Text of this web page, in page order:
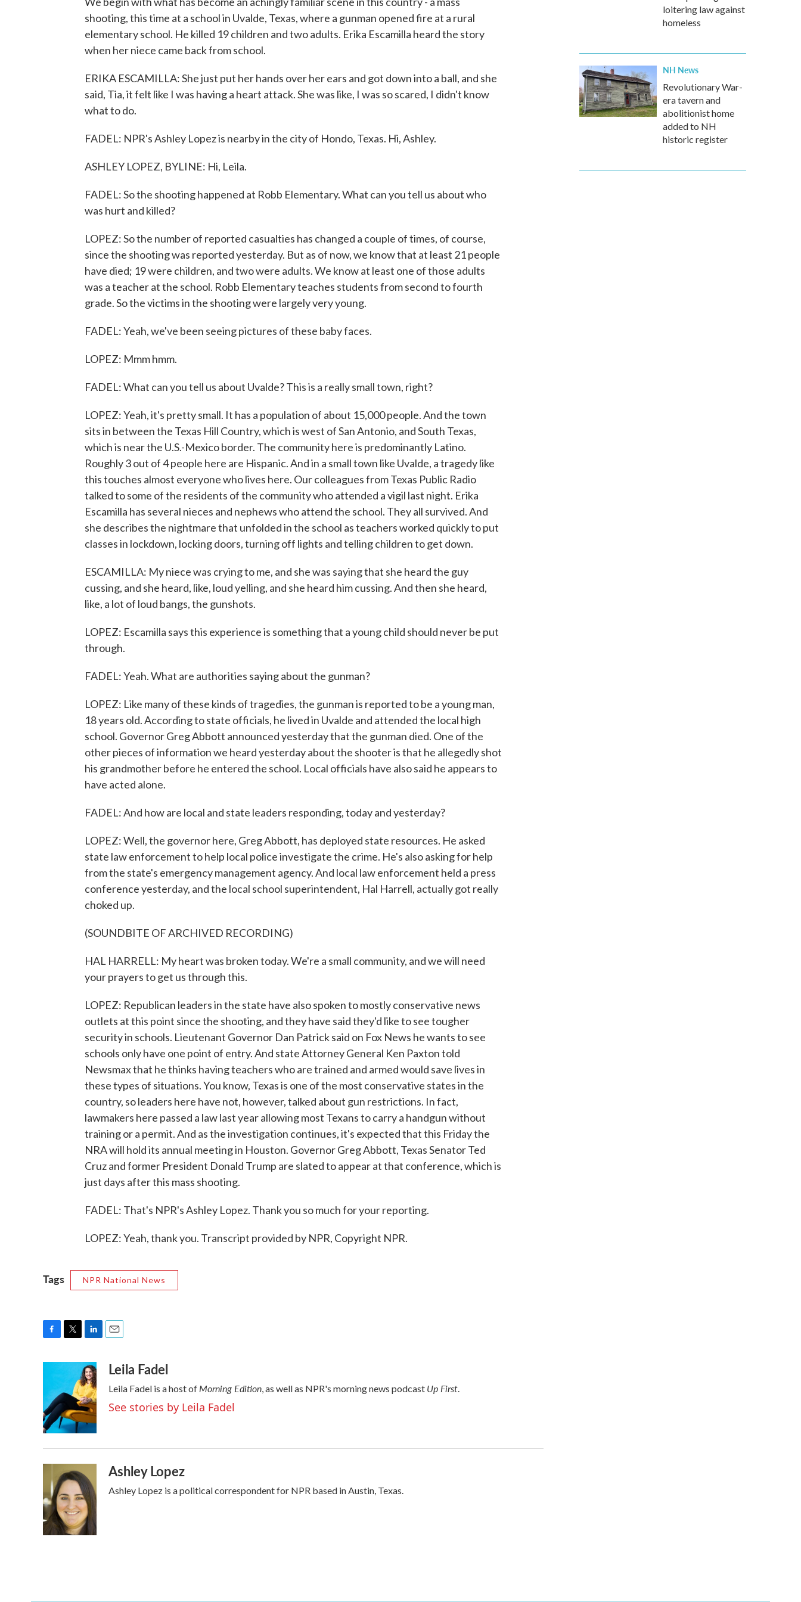
shooting, this time at a school in Uvalde, Texas, where a gunman opened fire at a rural
elementary school. He killed 19 children and two adults. Erika Escamilla heard the story
when her niece came back from school.
ERIKA ESCAMILLA: She just put her hands over her ears and got down into a ball, and she
said, Tia, it felt like I was having a heart attack. She was like, I was so scared, I didn't know
what to do.
FADEL: NPR's Ashley Lopez is nearby in the city of Hondo, Texas. Hi, Ashley.
ASHLEY LOPEZ, BYLINE: Hi, Leila.
FADEL: So the shooting happened at Robb Elementary. What can you tell us about who
was hurt and killed?
LOPEZ: So the number of reported casualties has changed a couple of times, of course,
since the shooting was reported yesterday. But as of now, we know that at least 21 people
have died; 19 were children, and two were adults. We know at least one of those adults
was a teacher at the school. Robb Elementary teaches students from second to fourth
grade. So the victims in the shooting were largely very young.
FADEL: Yeah, we've been seeing pictures of these baby faces.
LOPEZ: Mmm hmm.
FADEL: What can you tell us about Uvalde? This is a really small town, right?
LOPEZ: Yeah, it's pretty small. It has a population of about 15,000 people. And the town
sits in between the Texas Hill Country, which is west of San Antonio, and South Texas,
which is near the U.S.-Mexico border. The community here is predominantly Latino.
Roughly 3 out of 4 people here are Hispanic. And in a small town like Uvalde, a tragedy like
this touches almost everyone who lives here. Our colleagues from Texas Public Radio
talked to some of the residents of the community who attended a vigil last night. Erika
Escamilla has several nieces and nephews who attend the school. They all survived. And
she describes the nightmare that unfolded in the school as teachers worked quickly to put
classes in lockdown, locking doors, turning off lights and telling children to get down.
ESCAMILLA: My niece was crying to me, and she was saying that she heard the guy
cussing, and she heard, like, loud yelling, and she heard him cussing. And then she heard,
like, a lot of loud bangs, the gunshots.
LOPEZ: Escamilla says this experience is something that a young child should never be put
through.
FADEL: Yeah. What are authorities saying about the gunman?
LOPEZ: Like many of these kinds of tragedies, the gunman is reported to be a young man,
18 years old. According to state officials, he lived in Uvalde and attended the local high
school. Governor Greg Abbott announced yesterday that the gunman died. One of the
other pieces of information we heard yesterday about the shooter is that he allegedly shot
his grandmother before he entered the school. Local officials have also said he appears to
have acted alone.
FADEL: And how are local and state leaders responding, today and yesterday?
LOPEZ: Well, the governor here, Greg Abbott, has deployed state resources. He asked
state law enforcement to help local police investigate the crime. He's also asking for help
from the state's emergency management agency. And local law enforcement held a press
conference yesterday, and the local school superintendent, Hal Harrell, actually got really
choked up.
(SOUNDBITE OF ARCHIVED RECORDING)
HAL HARRELL: My heart was broken today. We're a small community, and we will need
your prayers to get us through this.
LOPEZ: Republican leaders in the state have also spoken to mostly conservative news
outlets at this point since the shooting, and they have said they'd like to see tougher
security in schools. Lieutenant Governor Dan Patrick said on Fox News he wants to see
schools only have one point of entry. And state Attorney General Ken Paxton told
Newsmax that he thinks having teachers who are trained and armed would save lives in
these types of situations. You know, Texas is one of the most conservative states in the
country, so leaders here have not, however, talked about gun restrictions. In fact,
lawmakers here passed a law last year allowing most Texans to carry a handgun without
training or a permit. And as the investigation continues, it's expected that this Friday the
NRA will hold its annual meeting in Houston. Governor Greg Abbott, Texas Senator Ted
Cruz and former President Donald Trump are slated to appear at that conference, which is
just days after this mass shooting.
FADEL: That's NPR's Ashley Lopez. Thank you so much for your reporting.
LOPEZ: Yeah, thank you. Transcript provided by NPR, Copyright NPR.
Tags NPR National News
o
o
k
t
r
n
k
e
d
I
n
aLeila Fadel
Leila Fadel is a host ofMorning Edition, as well as NPR's morning news podcast Up First.
See stories by Leila Fadel
Ashley Lopez
Ashley Lopez is a political correspondent for NPR based in Austin, Texas.
loitering law against
homeless
NH News
Revolutionary War-
era tavern and
abolitionist home
added to NH
historic register